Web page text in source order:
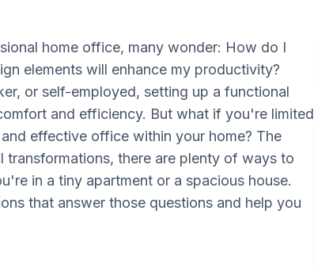
home office, many wonder: How do I
elements will enhance my productivity?
or self-employed, setting up a functional
and efficiency. But what if you're limited
effective office within your home? The
transformations, there are plenty of ways to
in a tiny apartment or a spacious house.
that answer those questions and help you